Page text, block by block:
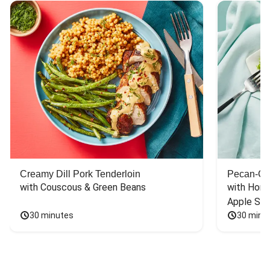
Creamy Dill Pork Tenderloin
with Couscous & Green Beans
30 minutes
Pecan-
with
Apple
30